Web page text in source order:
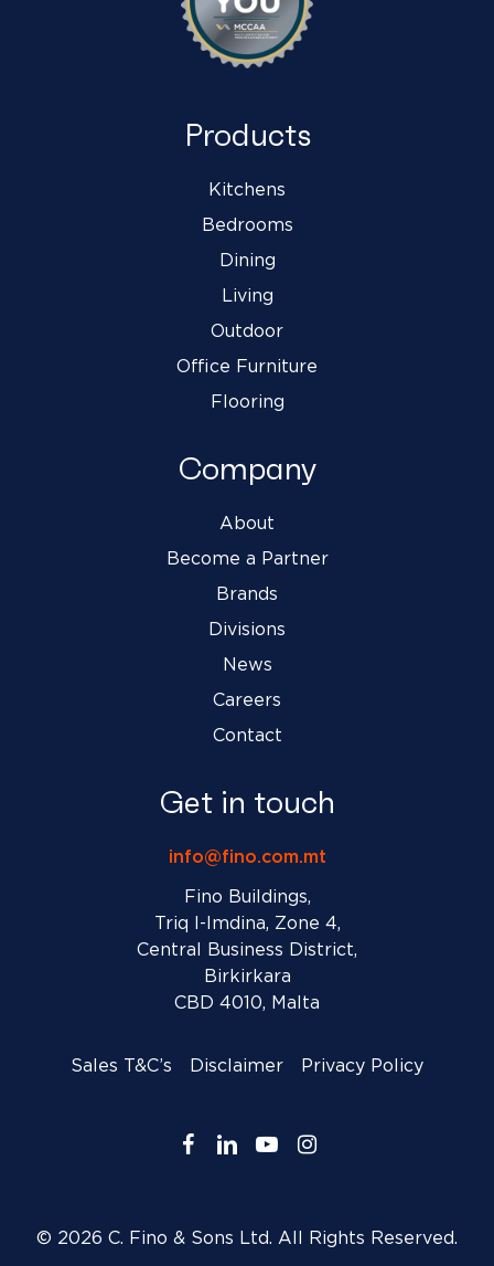
Products
Kitchens
Bedrooms
Dining
Living
Outdoor
Office Furniture
Flooring
Company
About
Become a Partner
Brands
Divisions
News
Careers
Contact
Get in touch
info@fino.com.mt
Fino Buildings,
Triq l-Imdina, Zone 4,
Central Business District,
Birkirkara
CBD 4010, Malta
Sales T&C’s Disclaimer Privacy Policy
© 2026 C. Fino & Sons Ltd. All Rights Reserved.
facebook
linkedinyoutubeinstagram